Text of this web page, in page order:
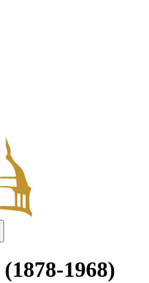
(1878-1968)